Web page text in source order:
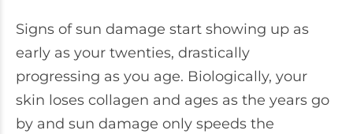
Signs of sun damage start showing up as
early as your twenties, drastically
progressing as you age. Biologically, your
skin loses collagen and ages as the years go
by and sun damage only speeds the